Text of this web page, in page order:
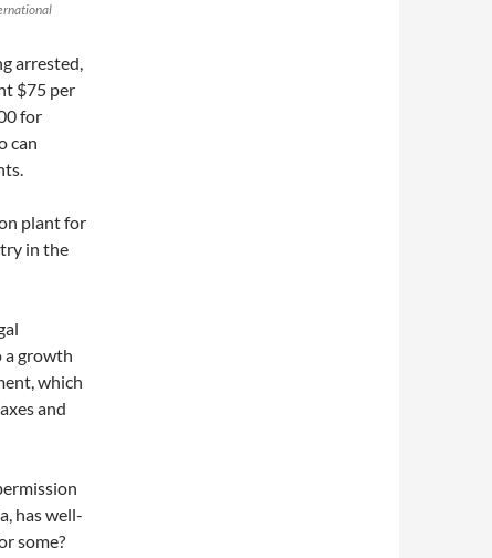
arrested,
$75 per
for
can
plant for
in the
a growth
which
and
has well-
some?